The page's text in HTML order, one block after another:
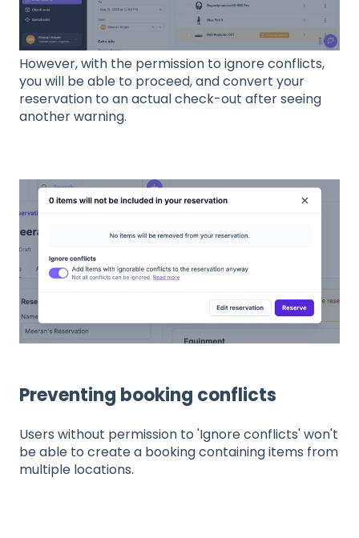
However, with the permission to ignore conflicts,
you will be able to proceed, and convert your
reservation to an actual check-out after seeing
another warning.
Preventing booking conflicts
Users without permission to 'Ignore conflicts' won't
be able to create a booking containing items from
multiple locations.